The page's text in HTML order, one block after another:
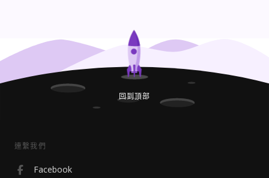
回到頂部
連繫我們
Facebook